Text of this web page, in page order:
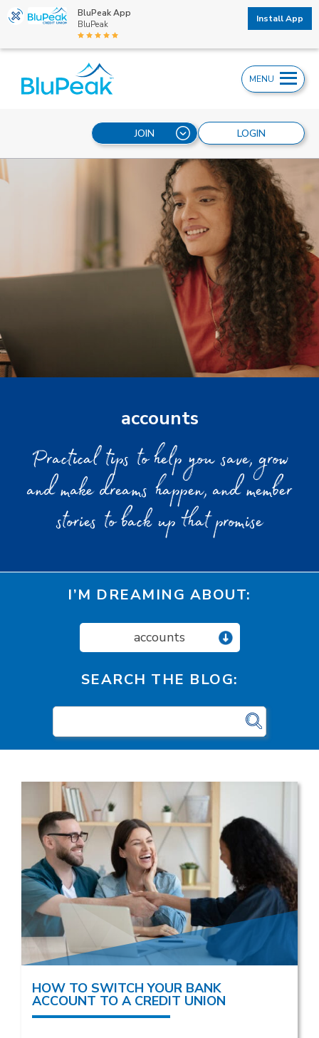
BluPeak App
BluPeak
Install App
LOGIN
JOIN
MENU
accounts
Practical tips to help you save, grow
and make dreams happen, and member
stories to back up that promise
I’M DREAMING ABOUT:
accounts
SEARCH THE BLOG:
HOW TO SWITCH YOUR BANK
ACCOUNT TO A CREDIT UNION